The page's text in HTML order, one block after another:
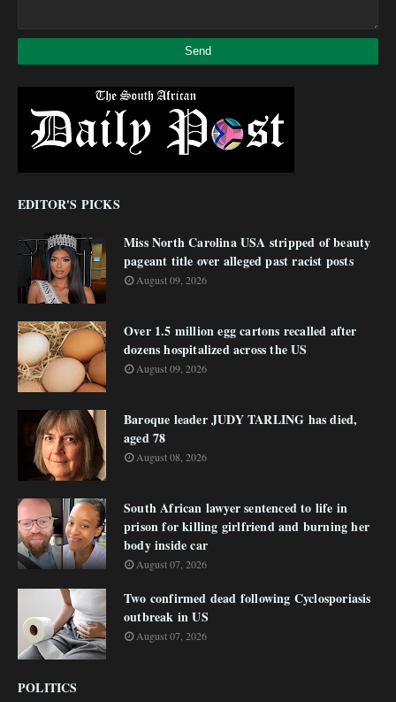
EDITOR'S PICKS
Miss North Carolina USA stripped of beauty
pageant title over alleged past racist posts
August 09, 2026
Over 1.5 million egg cartons recalled after
dozens hospitalized across the US
August 09, 2026
Baroque leader JUDY TARLING has died,
aged 78
August 08, 2026
South African lawyer sentenced to life in
prison for killing girlfriend and burning her
body inside car
August 07, 2026
Two confirmed dead following Cyclosporiasis
outbreak in US
August 07, 2026
POLITICS